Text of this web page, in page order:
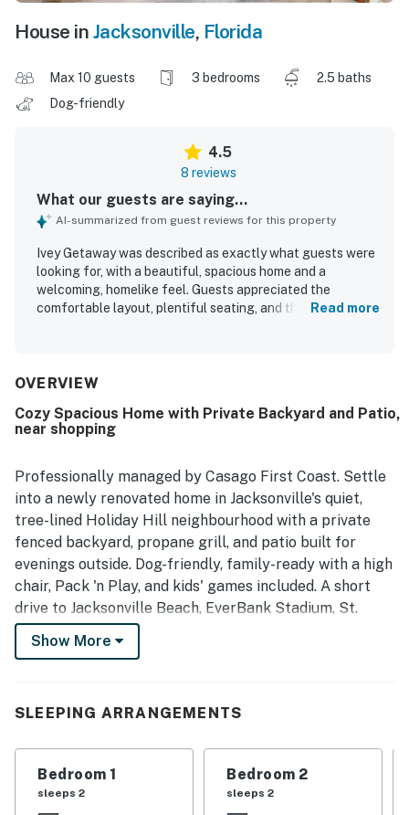
House in Jacksonville, Florida
Max 10 guests 3 bedrooms
2.5 baths
Dog-friendly
4.5
8 reviews
What our guests are saying...
AI-summarized from guest reviews for this property
Ivey Getaway was described as exactly what guests were
looking for, with a beautiful, spacious home and a
welcoming, homelike feel. Guests appreciated the
comfortable layout, plentiful seating, and the sense of
location was seen as convenient and central, making it
roomy backyard and the overall space, which allowed
groups to stay comfortably.
Read more
OVERVIEW
Cozy Spacious Home with Private Backyard and Patio,
near shopping
Professionally managed by Casago First Coast. Settle
into a newly renovated home in Jacksonville's quiet,
tree-lined Holiday Hill neighbourhood with a private
fenced backyard, propane grill, and patio built for
evenings outside. Dog-friendly, family-ready with a high
chair, Pack 'n Play, and kids' games included. A short
drive to Jacksonville Beach, EverBank Stadium, St.
Johns Town Center, and Downtown Jacksonville. Garage
parking and driveway included. Your home base for
The Space
The Ivey Getaway is a two-story, newly renovated
Show More
SLEEPING ARRANGEMENTS
Bedroom 1
sleeps 2
Bedroom 2
sleeps 2